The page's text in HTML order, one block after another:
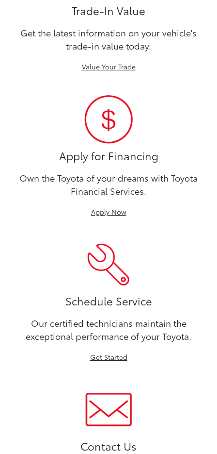
Trade-In Value
Get the latest information on your vehicle's
trade-in value today.
Value Your Trade
Apply for Financing
Own the Toyota of your dreams with Toyota
Financial Services.
Apply Now
Schedule Service
Our certified technicians maintain the
exceptional performance of your Toyota.
Get Started
Contact Us